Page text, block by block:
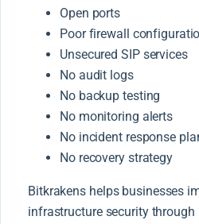
Open ports
Poor firewall
Unsecured SIP services
No audit logs
No backup testing
No monitoring alerts
No incident response
No recovery strategy
Bitkrakens helps businesses
infrastructure security through